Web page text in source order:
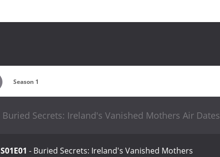
Season 1
Buried Secrets: Ireland's Vanished Mothers Air Dates
S01E01 - Buried Secrets: Ireland's Vanished Mothers